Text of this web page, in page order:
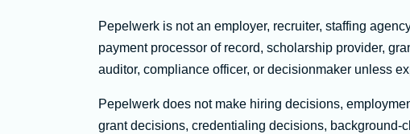
Pepelwerk is not an employer, recruiter, staffing
payment processor of record, scholarship provider,
auditor, compliance officer, or decisionmaker unless
Pepelwerk does not make hiring decisions,
grant decisions, credentialing decisions,